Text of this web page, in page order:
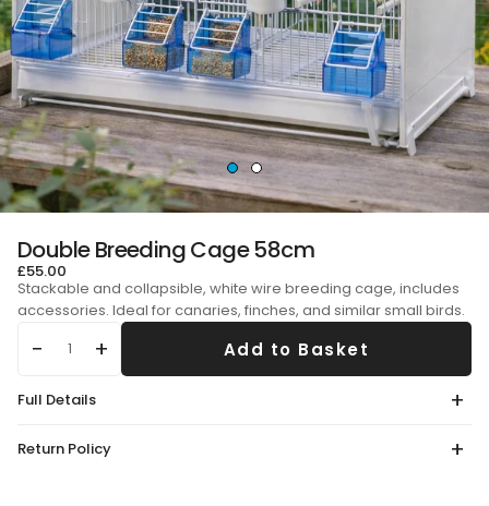
Double Breeding Cage 58cm
£55.00
Stackable and collapsible, white wire breeding cage, includes
accessories. Ideal for canaries, finches, and similar small birds.
Add to Basket
Full Details
Return Policy